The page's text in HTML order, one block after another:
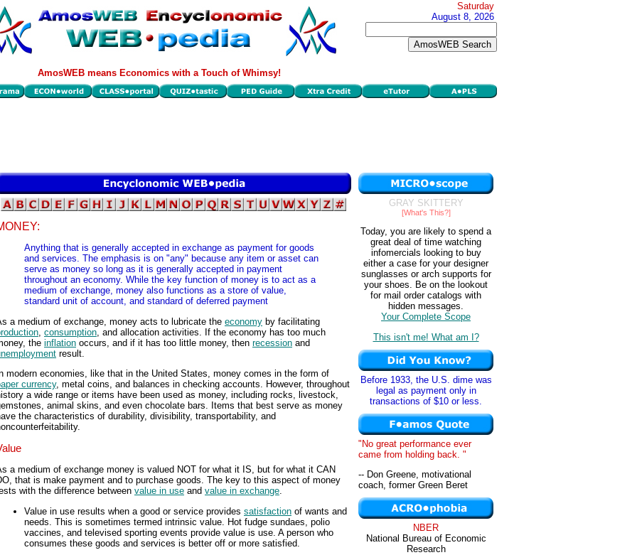
Saturday
August 8, 2026
AmosWEB means Economics with a Touch of Whimsy!
Anything that is generally accepted in exchange as payment for goods
and services. The emphasis is on "any" because any item or asset can
serve as money so long as it is generally accepted in payment
throughout an economy. While the key function of money is to act as a
medium of exchange, money also functions as a store of value,
standard unit of account, and standard of deferred payment
a medium of exchange, money acts to lubricate the economy by facilitating
consumption , and allocation activities. If the economy has too much
the inflation occurs, and if it has too little money, then recession and
result.
modern economies, like that in the United States, money comes in the form of
currency, metal coins, and balances in checking accounts. However, throughout
a wide range or items have been used as money, including rocks, livestock,
animal skins, and even chocolate bars. Items that best serve as money
the characteristics of durability, divisibility, transportability, and
a medium of exchange money is valued NOT for what it IS, but for what it CAN
that is make payment and to purchase goods. The key to this aspect of money
with the difference between value in use and value in exchange.
Value in use results when a good or service provides satisfaction of wants and
needs. This is sometimes termed intrinsic value. Hot fudge sundaes, polio
vaccines, and televised sporting events provide value is use. A person who
consumes these goods and services is better off or more satisfied.
GRAY SKITTERY
[What's This?]
Today, you are likely to spend a
great deal of time watching
infomercials looking to buy
either a case for your designer
sunglasses or arch supports for
your shoes. Be on the lookout
for mail order catalogs with
hidden messages.
Your Complete Scope
This isn't me! What am I?
Before 1933, the U.S. dime was
legal as payment only in
transactions of $10 or less.
"No great performance ever
came from holding back. "
-- Don Greene, motivational
coach, former Green Beret
NBER
National Bureau of Economic
Research